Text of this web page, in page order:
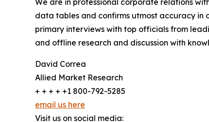
We are in professional corporate relations
data tables and confirms utmost accuracy in
primary interviews with top officials from
and offline research and discussion with
David Correa
Allied Market Research
+ + + + +1 800-792-5285
email us here
Visit us on social media: